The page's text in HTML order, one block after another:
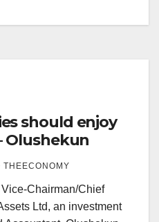
should enjoy
Olushekun
THEECONOMY
Chairman/Chief
Ltd, an investment